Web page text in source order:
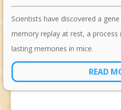
Scientists have discovered a
memory replay at rest, a
lasting memories in mice.
READ